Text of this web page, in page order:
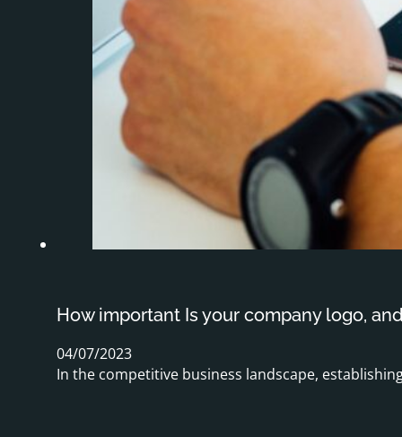
How important Is your company logo,
04/07/2023
In the competitive business landscape,